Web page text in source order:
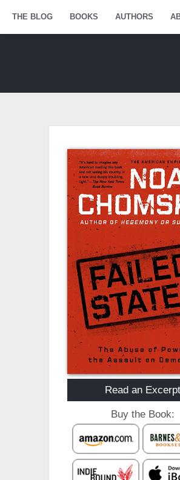
Menu
SKIP TO CONTENT
THE BLOG BOOKS AUTHORS
Read an Excerpt
Buy the Book: